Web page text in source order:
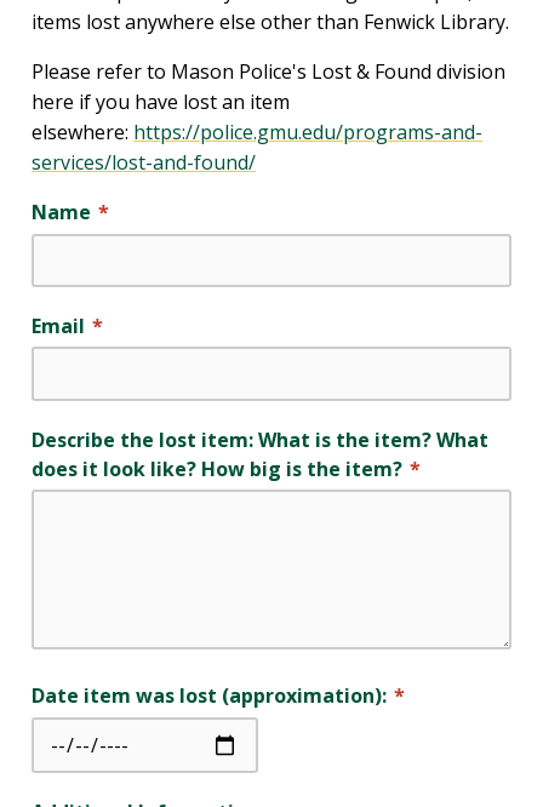
items lost anywhere else other than Fenwick Library.
Please refer to Mason Police's Lost & Found division
here if you have lost an item
elsewhere: https://police.gmu.edu/programs-and-
services/lost-and-found/
Name
Email
Describe the lost item: What is the item? What
does it look like? How big is the item?
Date item was lost (approximation):